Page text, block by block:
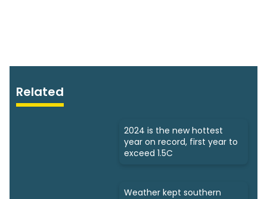
Related
2024 is the new hottest
year on record, first year to
exceed 1.5C
Weather kept southern